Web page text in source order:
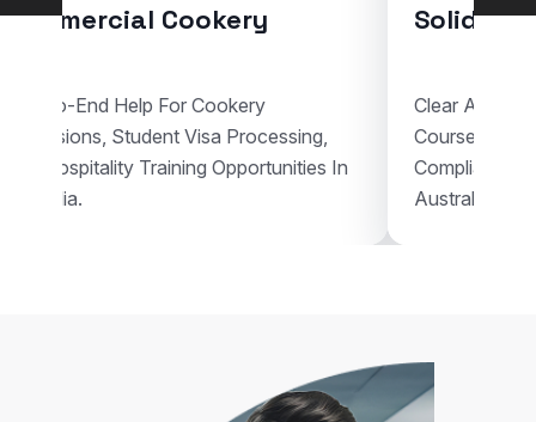
Commercial Cookery
End-To-End Help For Cookery
Admissions, Student Visa Processing,
And Hospitality Training Opportunities In
Australia.
Solid
Clear
Courses,
Compliant
Australia.